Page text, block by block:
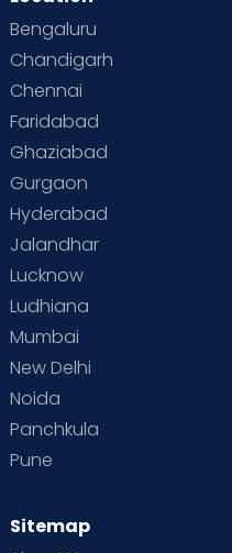
Bengaluru
Chandigarh
Chennai
Faridabad
Ghaziabad
Gurgaon
Hyderabad
Jalandhar
Lucknow
Ludhiana
Mumbai
New Delhi
Noida
Panchkula
Pune
Sitemap